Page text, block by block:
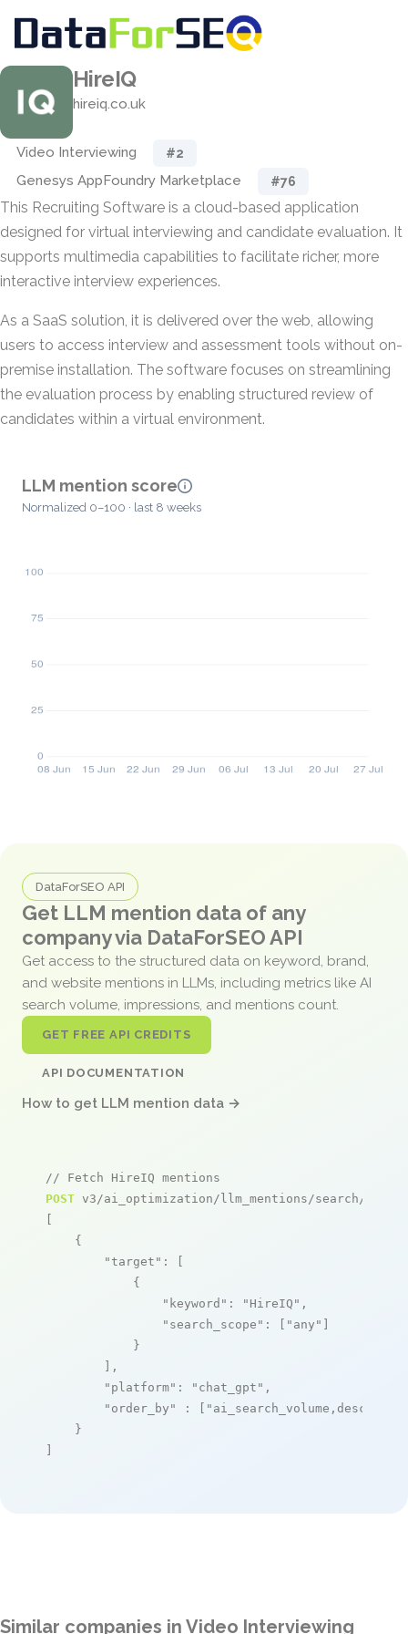
HireIQ
hireiq.co.uk
Video Interviewing #2
Genesys AppFoundry Marketplace #76
This Recruiting Software is a cloud-based application
designed for virtual interviewing and candidate evaluation. It
supports multimedia capabilities to facilitate richer, more
interactive interview experiences.
As a SaaS solution, it is delivered over the web, allowing
users to access interview and assessment tools without on-
premise installation. The software focuses on streamlining
the evaluation process by enabling structured review of
candidates within a virtual environment.
LLM mention score
Normalized 0–100 · last 8 weeks
DataForSEO API
Get LLM mention data of any
company via DataForSEO API
Get access to the structured data on keyword, brand,
and website mentions in LLMs, including metrics like AI
search volume, impressions, and mentions count.
GET FREE API CREDITS
API DOCUMENTATION
How to get LLM mention data →
// Fetch HireIQ mentions
POST v3/ai_optimization/llm_mentions/search/live
[
    {
"target" : [
            {
"keyword" : "HireIQ" ,
"search_scope" : [ "any" ]
            }
        ],
"platform" : "chat_gpt" ,
"order_by"
: [ "ai_search_volume,desc"
    }
]
Similar companies in Video Interviewing